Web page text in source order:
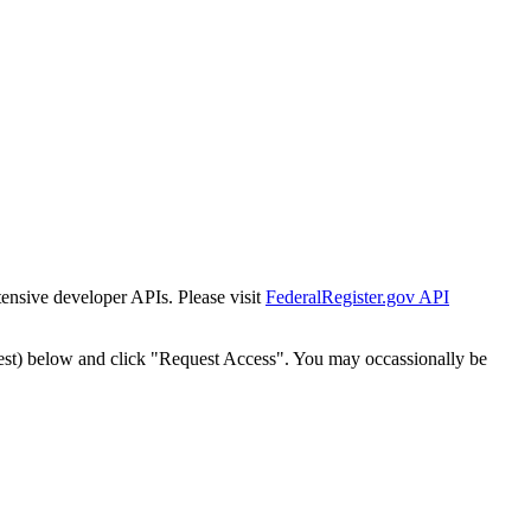
developer APIs. Please visit FederalRegister.gov API
below and click "Request Access". You may occassionally be